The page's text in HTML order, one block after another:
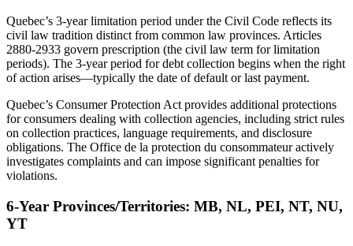
Quebec’s 3-year limitation period under the Civil Code reflects its
civil law tradition distinct from common law provinces. Articles
2880-2933 govern prescription (the civil law term for limitation
periods). The 3-year period for debt collection begins when the right
of action arises—typically the date of default or last payment.
Quebec’s Consumer Protection Act provides additional protections
for consumers dealing with collection agencies, including strict rules
on collection practices, language requirements, and disclosure
obligations. The Office de la protection du consommateur actively
investigates complaints and can impose significant penalties for
violations.
6-Year Provinces/Territories: MB, NL, PEI, NT, NU,
YT